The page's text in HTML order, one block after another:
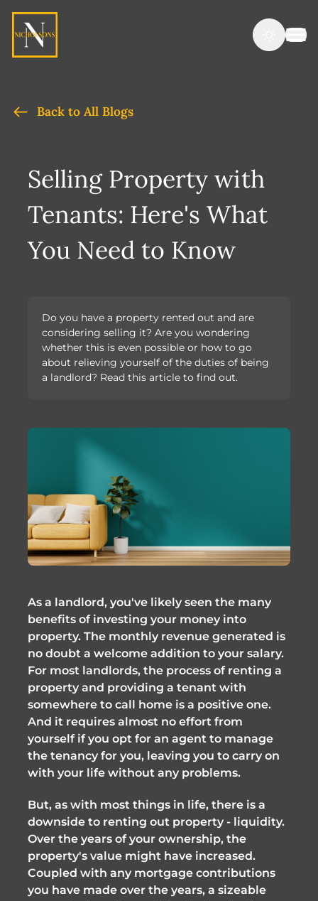
Back to All Blogs
Selling Property with
Tenants: Here's What
You Need to Know
Do you have a property rented out and are
considering selling it? Are you wondering
whether this is even possible or how to go
about relieving yourself of the duties of being
a landlord? Read this article to find out.
As a landlord, you've likely seen the many
benefits of investing your money into
property. The monthly revenue generated is
no doubt a welcome addition to your salary.
For most landlords, the process of renting a
property and providing a tenant with
somewhere to call home is a positive one.
And it requires almost no effort from
yourself if you opt for an agent to manage
the tenancy for you, leaving you to carry on
with your life without any problems.
But, as with most things in life, there is a
downside to renting out property - liquidity.
Over the years of your ownership, the
property's value might have increased.
Coupled with any mortgage contributions
you have made over the years, a sizeable